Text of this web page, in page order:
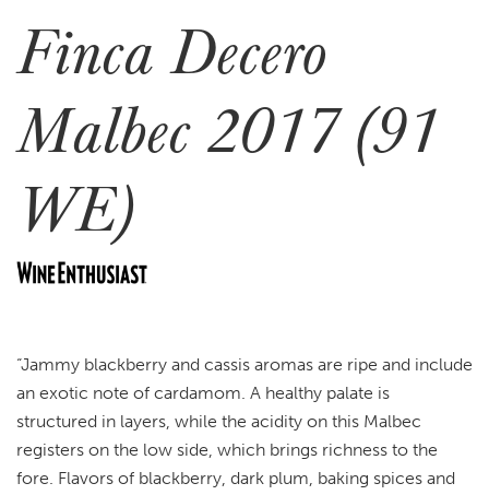
Finca Decero
Malbec 2017 (91
WE)
“Jammy blackberry and cassis aromas are ripe and include
an exotic note of cardamom. A healthy palate is
structured in layers, while the acidity on this Malbec
registers on the low side, which brings richness to the
fore. Flavors of blackberry, dark plum, baking spices and